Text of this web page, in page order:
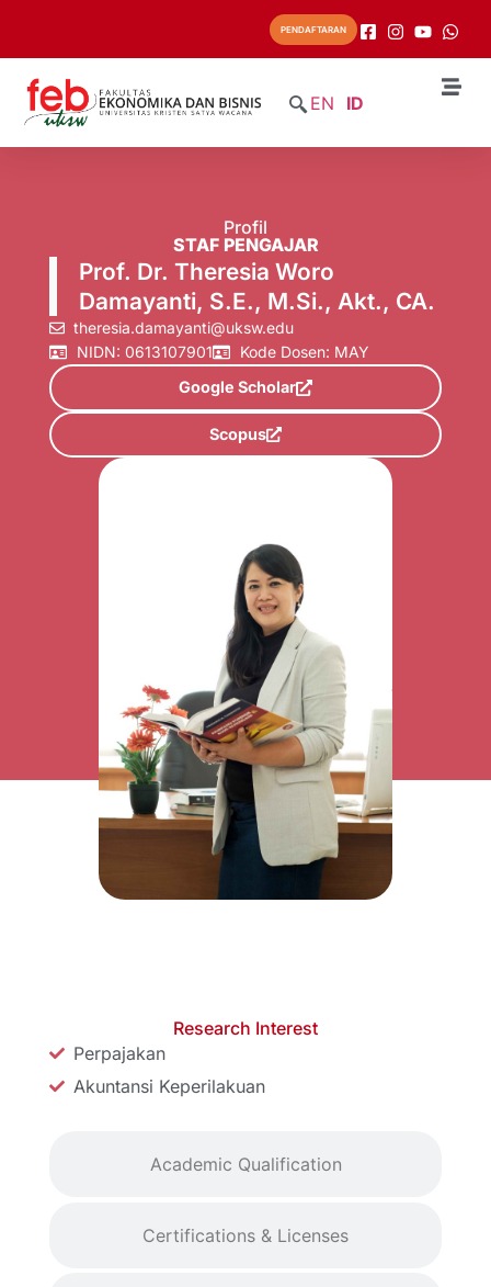
PENDAFTARAN
EN ID
Profil
STAF PENGAJAR
Prof. Dr. Theresia Woro
Damayanti, S.E., M.Si., Akt., CA.
theresia.damayanti@uksw.edu
NIDN: 0613107901
Kode Dosen: MAY
Google Scholar
Scopus
Academic Qualification
Certifications & Licenses
Research Interest
Perpajakan
Akuntansi Keperilakuan